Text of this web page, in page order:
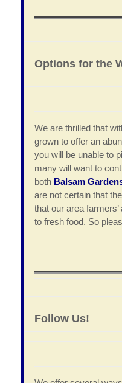
Options for the
We are thrilled that
grown to offer an
you will be unable to
many will want to
both Balsam
are not certain that
that our area
to fresh food. So
Follow Us!